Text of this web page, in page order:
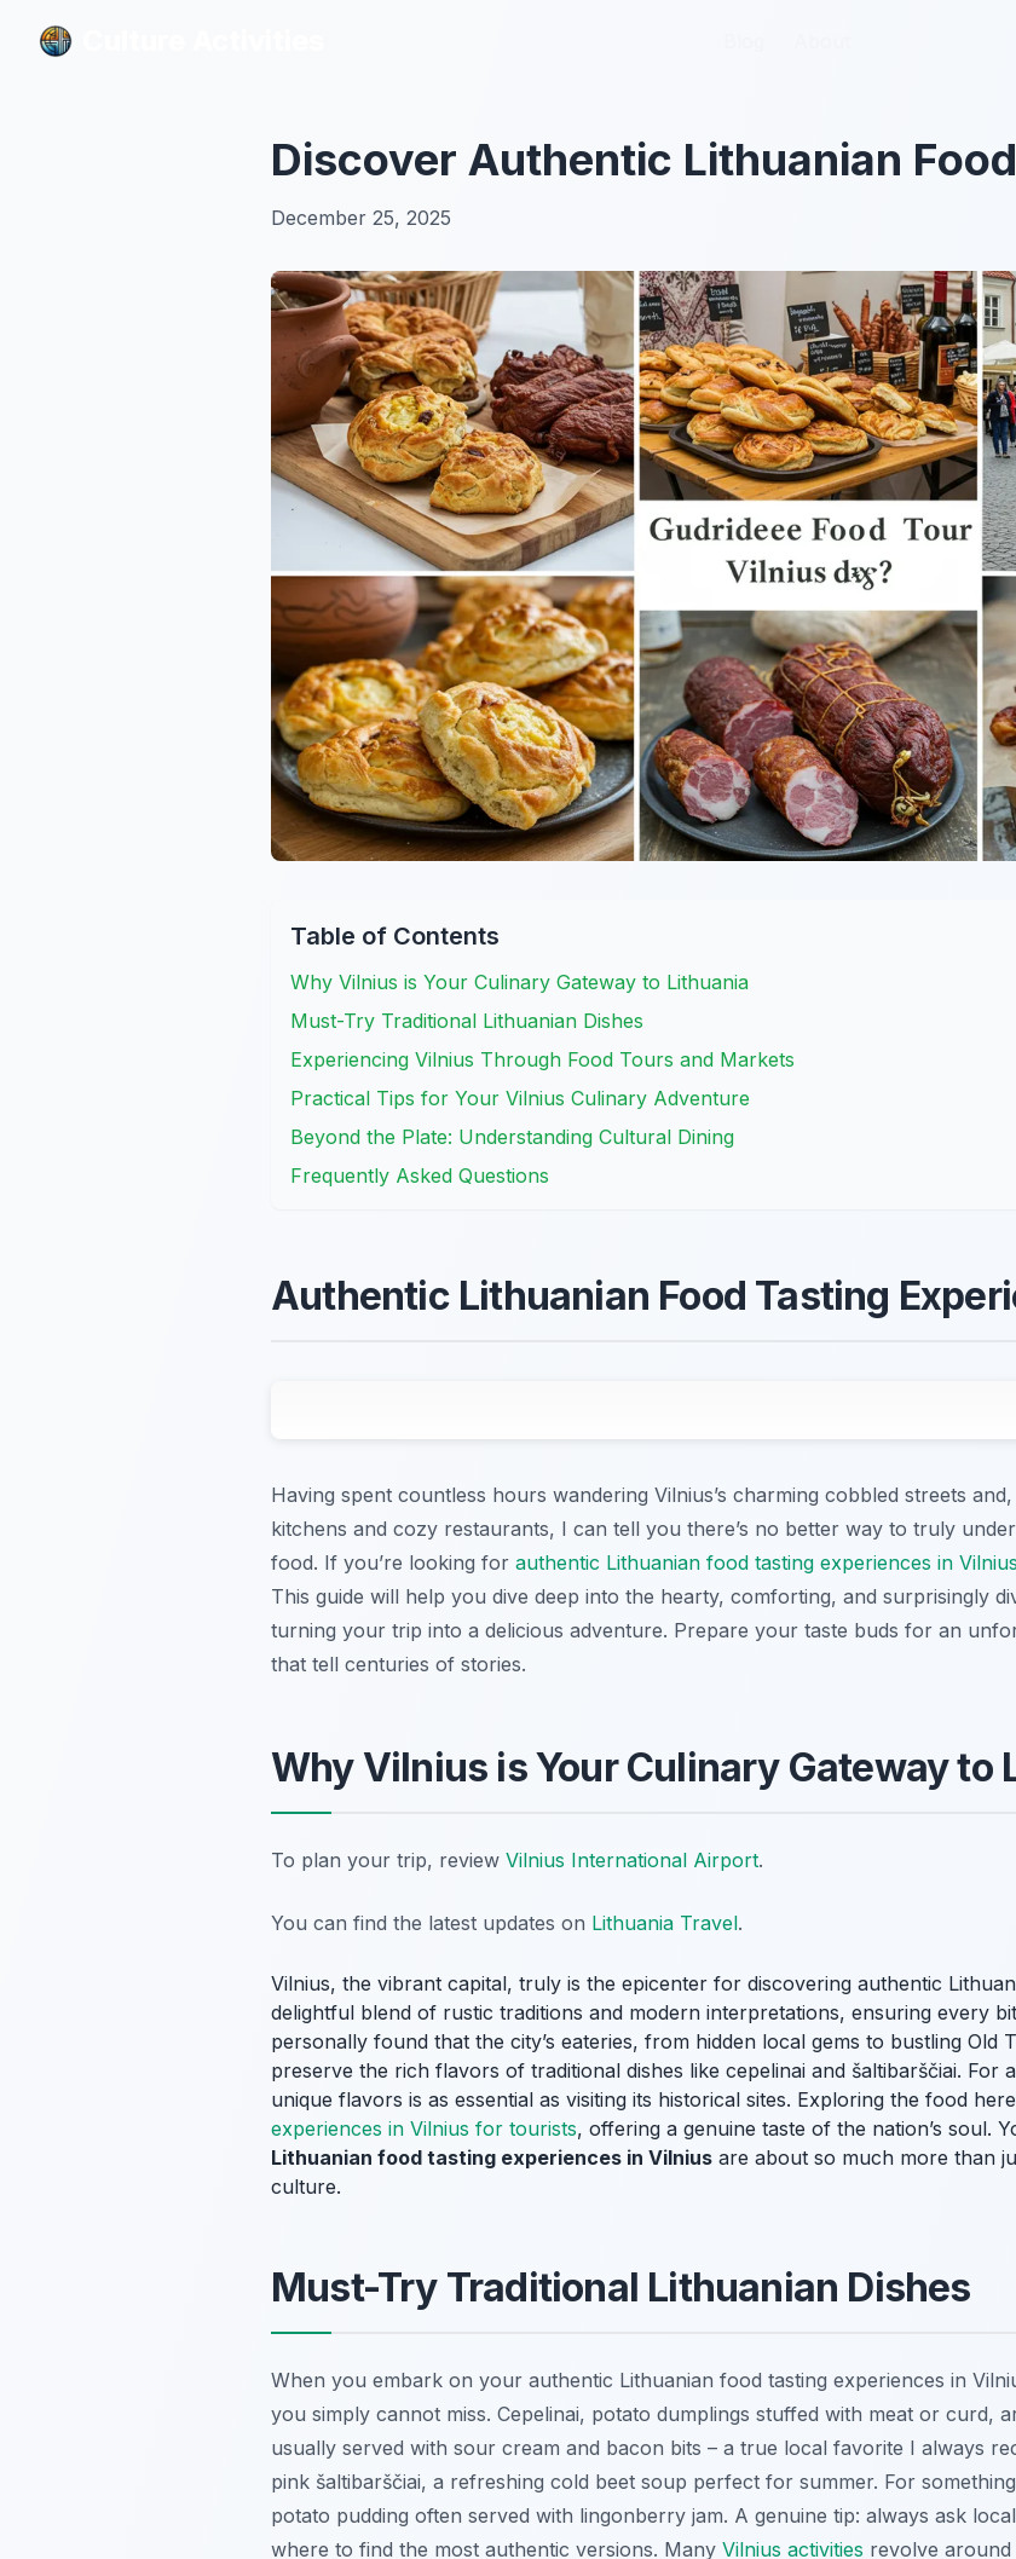
Discover Authentic Lithuanian
December 25, 2025
Table of Contents
Why Vilnius is Your Culinary Gateway to Lithuania
Must-Try Traditional Lithuanian Dishes
Experiencing Vilnius Through Food Tours and Markets
Practical Tips for Your Vilnius Culinary Adventure
Beyond the Plate: Understanding Cultural Dining
Frequently Asked Questions
Authentic Lithuanian Food Tasting
Having spent countless hours wandering Vilnius’s charming cobbled streets
kitchens and cozy restaurants, I can tell you there’s no better way to truly
food. If you’re looking for authentic Lithuanian food tasting experiences in Vilnius
This guide will help you dive deep into the hearty, comforting, and surprisingly
turning your trip into a delicious adventure. Prepare your taste buds for an
that tell centuries of stories.
Why Vilnius is Your Culinary Gateway to
To plan your trip, review Vilnius International Airport.
You can find the latest updates on Lithuania Travel.
Vilnius, the vibrant capital, truly is the epicenter for discovering authentic
delightful blend of rustic traditions and modern interpretations, ensuring every
personally found that the city’s eateries, from hidden local gems to bustling Old
preserve the rich flavors of traditional dishes like cepelinai and šaltibarščiai. For
unique flavors is as essential as visiting its historical sites. Exploring the food
experiences in Vilnius for tourists, offering a genuine taste of the nation’s soul.
Lithuanian food tasting experiences in Vilnius are about so much more than
culture.
Must-Try Traditional Lithuanian Dishes
When you embark on your authentic Lithuanian food tasting experiences in
you simply cannot miss. Cepelinai, potato dumplings stuffed with meat or curd,
usually served with sour cream and bacon bits – a true local favorite I always
pink šaltibarščiai, a refreshing cold beet soup perfect for summer. For
potato pudding often served with lingonberry jam. A genuine tip: always ask
where to find the most authentic versions. Many Vilnius activities revolve around